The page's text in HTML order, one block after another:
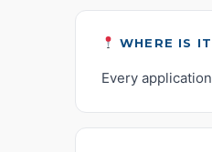
WHERE IS
Every